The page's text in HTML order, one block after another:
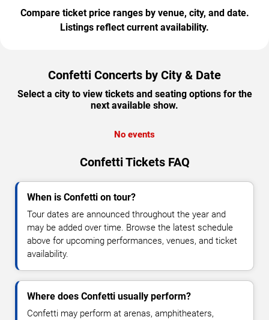
Compare ticket price ranges by venue, city, and date.
Listings reflect current availability.
Confetti Concerts by City & Date
Select a city to view tickets and seating options for the
next available show.
No events
Confetti Tickets FAQ
When is Confetti on tour?
Tour dates are announced throughout the year and
may be added over time. Browse the latest schedule
above for upcoming performances, venues, and ticket
availability.
Where does Confetti usually perform?
Confetti may perform at arenas, amphitheaters,